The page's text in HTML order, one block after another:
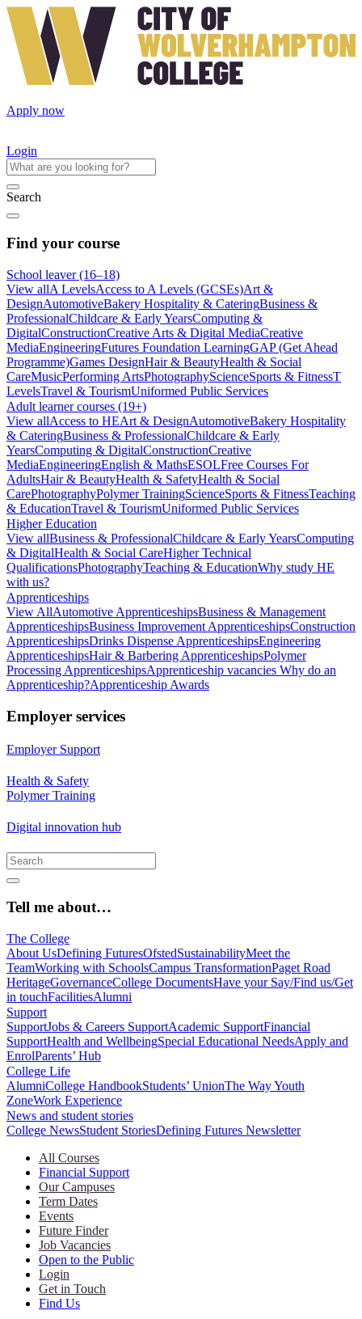
Apply now
Login
Search
Find your course
School leaver (16–18)
View allA LevelsAccess to A Levels (GCSEs)Art &
DesignAutomotiveBakery Hospitality & CateringBusiness &
ProfessionalChildcare & Early YearsComputing &
DigitalConstructionCreative Arts & Digital MediaCreative
MediaEngineeringFutures Foundation LearningGAP (Get Ahead
Programme)Games DesignHair & BeautyHealth & Social
CareMusicPerforming ArtsPhotographyScienceSports & FitnessT
LevelsTravel & TourismUniformed Public Services
Adult learner courses (19+)
View allAccess to HEArt & DesignAutomotiveBakery Hospitality
& CateringBusiness & ProfessionalChildcare & Early
YearsComputing & DigitalConstructionCreative
MediaEngineeringEnglish & MathsESOLFree Courses For
AdultsHair & BeautyHealth & SafetyHealth & Social
CarePhotographyPolymer TrainingScienceSports & FitnessTeaching
& EducationTravel & TourismUniformed Public Services
Higher Education
View allBusiness & ProfessionalChildcare & Early YearsComputing
& DigitalHealth & Social CareHigher Technical
QualificationsPhotographyTeaching & EducationWhy study HE
with us?
Apprenticeships
View AllAutomotive ApprenticeshipsBusiness & Management
ApprenticeshipsBusiness Improvement ApprenticeshipsConstruction
ApprenticeshipsDrinks Dispense ApprenticeshipsEngineering
ApprenticeshipsHair & Barbering ApprenticeshipsPolymer
Processing ApprenticeshipsApprenticeship vacancies Why do an
Apprenticeship?Apprenticeship Awards
Employer services
Employer Support
Health & Safety
Polymer Training
Digital innovation hub
Tell me about…
The College
About UsDefining FuturesOfstedSustainabilityMeet the
TeamWorking with SchoolsCampus TransformationPaget Road
HeritageGovernanceCollege DocumentsHave your Say/Find us/Get
in touchFacilitiesAlumni
Support
SupportJobs & Careers SupportAcademic SupportFinancial
SupportHealth and WellbeingSpecial Educational NeedsApply and
EnrolParents’ Hub
College Life
AlumniCollege HandbookStudents’ UnionThe Way Youth
ZoneWork Experience
News and student stories
College NewsStudent StoriesDefining Futures Newsletter
All Courses
Financial Support
Our Campuses
Term Dates
Events
Future Finder
Job Vacancies
Open to the Public
Login
Get in Touch
Find Us